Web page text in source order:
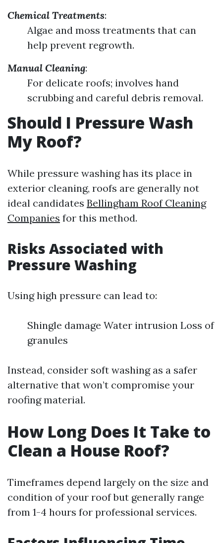
Chemical Treatments:
Algae and moss treatments that can
help prevent regrowth.
Manual Cleaning:
For delicate roofs; involves hand
scrubbing and careful debris removal.
Should I Pressure Wash
My Roof?
While pressure washing has its place in
exterior cleaning, roofs are generally not
ideal candidates Bellingham Roof Cleaning
Companies for this method.
Risks Associated with
Pressure Washing
Using high pressure can lead to:
Shingle damage Water intrusion Loss of
granules
Instead, consider soft washing as a safer
alternative that won’t compromise your
roofing material.
How Long Does It Take to
Clean a House Roof?
Timeframes depend largely on the size and
condition of your roof but generally range
from 1-4 hours for professional services.